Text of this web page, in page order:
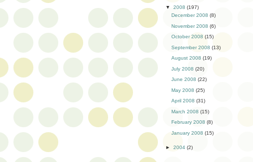
▼ 2008 (197)
December 2008 (8)
November 2008 (6)
October 2008 (15)
September 2008 (13)
August 2008 (19)
July 2008 (20)
June 2008 (22)
May 2008 (25)
April 2008 (31)
March 2008 (15)
February 2008 (8)
January 2008 (15)
► 2004 (2)